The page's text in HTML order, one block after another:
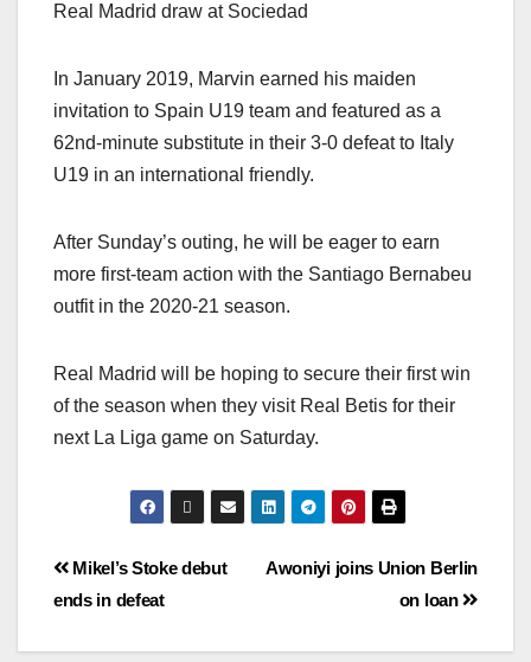
Real Madrid draw at Sociedad
In January 2019, Marvin earned his maiden
invitation to Spain U19 team and featured as a
62nd-minute substitute in their 3-0 defeat to Italy
U19 in an international friendly.
After Sunday’s outing, he will be eager to earn
more first-team action with the Santiago Bernabeu
outfit in the 2020-21 season.
Real Madrid will be hoping to secure their first win
of the season when they visit Real Betis for their
next La Liga game on Saturday.
Awoniyi joins Union Berlin
on loan
Mikel’s Stoke debut
ends in defeat